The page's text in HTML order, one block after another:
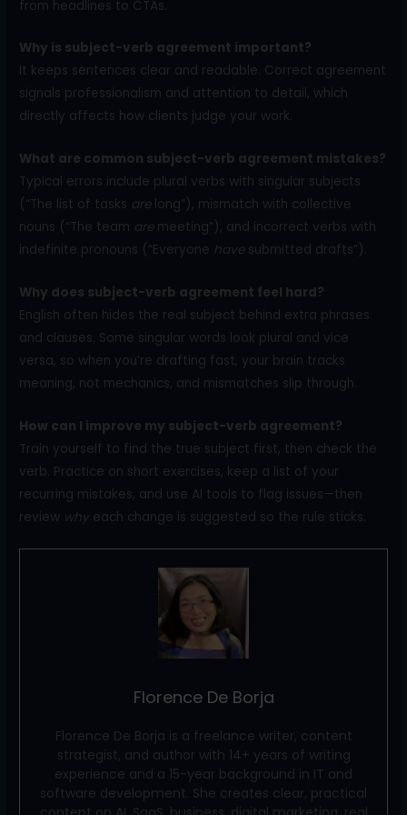
from headlines to CTAs.
Why is subject-verb agreement important?
It keeps sentences clear and readable. Correct agreement
signals professionalism and attention to detail, which
directly affects how clients judge your work.
What are common subject-verb agreement mistakes?
Typical errors include plural verbs with singular subjects
(“The list of tasks arelong”), mismatch with collective
nouns (“The team aremeeting”), and incorrect verbs with
indefinite pronouns (“Everyone havesubmitted drafts”).
Why does subject-verb agreement feel hard?
English often hides the real subject behind extra phrases
and clauses. Some singular words look plural and vice
versa, so when you’re drafting fast, your brain tracks
meaning, not mechanics, and mismatches slip through.
How can I improve my subject-verb agreement?
Train yourself to find the true subject first, then check the
verb. Practice on short exercises, keep a list of your
recurring mistakes, and use AI tools to flag issues—then
review why each change is suggested so the rule sticks.
Florence De Borja
Florence De Borja is a freelance writer, content
strategist, and author with 14+ years of writing
experience and a 15-year background in IT and
software development. She creates clear, practical